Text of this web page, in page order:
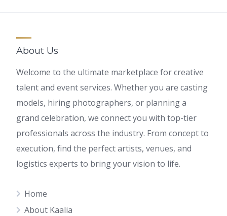
About Us
Welcome to the ultimate marketplace for creative
talent and event services. Whether you are casting
models, hiring photographers, or planning a
grand celebration, we connect you with top-tier
professionals across the industry. From concept to
execution, find the perfect artists, venues, and
logistics experts to bring your vision to life.
Home
About Kaalia